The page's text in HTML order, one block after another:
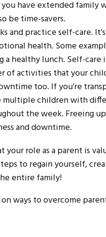
have extended family
be time-savers.
and practice self-care.
health. Some
a healthy lunch. Self-
of activities that your
too. If you’re
multiple children with
the week. Freeing
and downtime.
your role as a parent is
to regain yourself,
entire family!
ways to overcome